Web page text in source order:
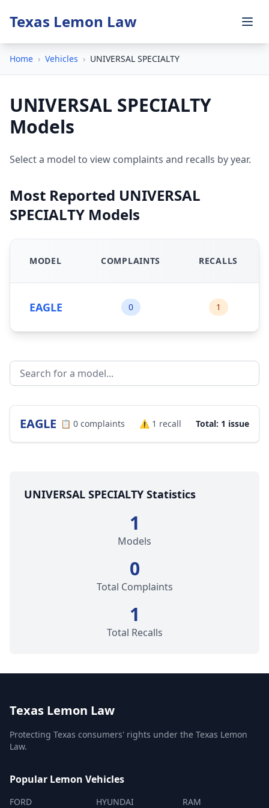
Texas Lemon Law
Home › Vehicles › UNIVERSAL SPECIALTY
UNIVERSAL SPECIALTY
Models
Select a model to view complaints and recalls by year.
Most Reported UNIVERSAL
SPECIALTY Models
MODEL COMPLAINTS RECALLS
EAGLE 0 1
EAGLE 📋 0 complaints ⚠️ 1 recall Total: 1 issue
UNIVERSAL SPECIALTY Statistics
1
Models
0
Total Complaints
1
Total Recalls
Texas Lemon Law
Protecting Texas consumers' rights under the Texas Lemon
Law.
Popular Lemon Vehicles
FORD HYUNDAI RAM